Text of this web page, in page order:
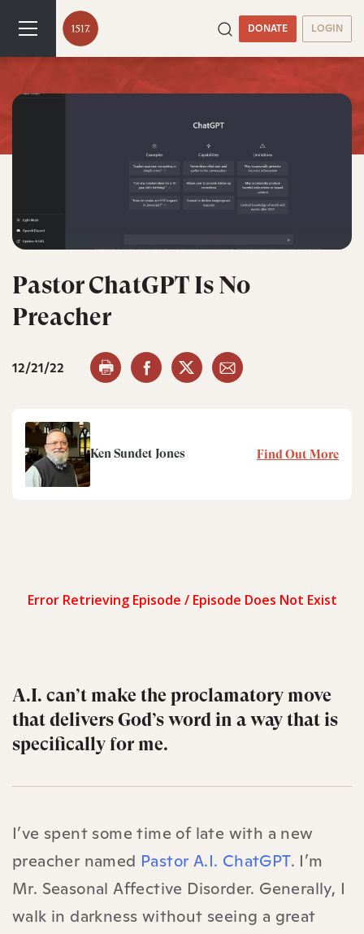
DONATE LOGIN
Pastor ChatGPT Is No
Preacher
12/21/22
Ken Sundet Jones Find Out More
A.I. can’t make the proclamatory move
that delivers God’s word in a way that is
specifically for me.
I’ve spent some time of late with a new
preacher named Pastor A.I. ChatGPT. I’m
Mr. Seasonal Affective Disorder. Generally, I
walk in darkness without seeing a great